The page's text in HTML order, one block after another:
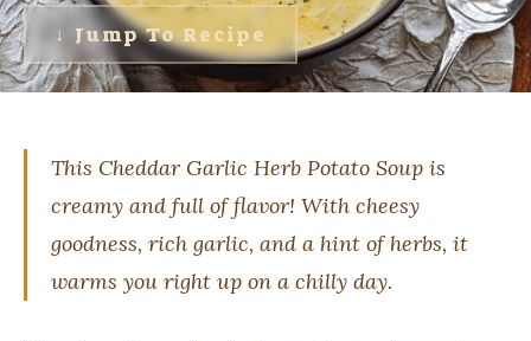
↓ Jump To Recipe
This Cheddar Garlic Herb Potato Soup is
creamy and full of flavor! With cheesy
goodness, rich garlic, and a hint of herbs, it
warms you right up on a chilly day.